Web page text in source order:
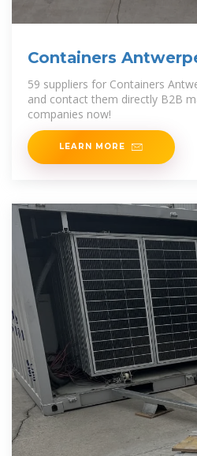
Containers
companies and
59 suppliers for Containers
and contact them directly B2B
companies now!
LEARN MORE